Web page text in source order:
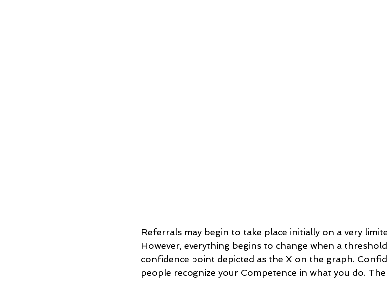
Referrals may begin to take place initially on a very
However, everything begins to change when a
confidence point depicted as the X on the graph.
people recognize your Competence in what you do.